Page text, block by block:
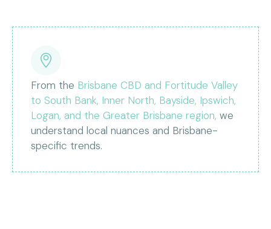
From the Brisbane CBD and Fortitude Valley
to South Bank, Inner North, Bayside, Ipswich,
Logan, and the Greater Brisbane region, we
understand local nuances and Brisbane-
specific trends.